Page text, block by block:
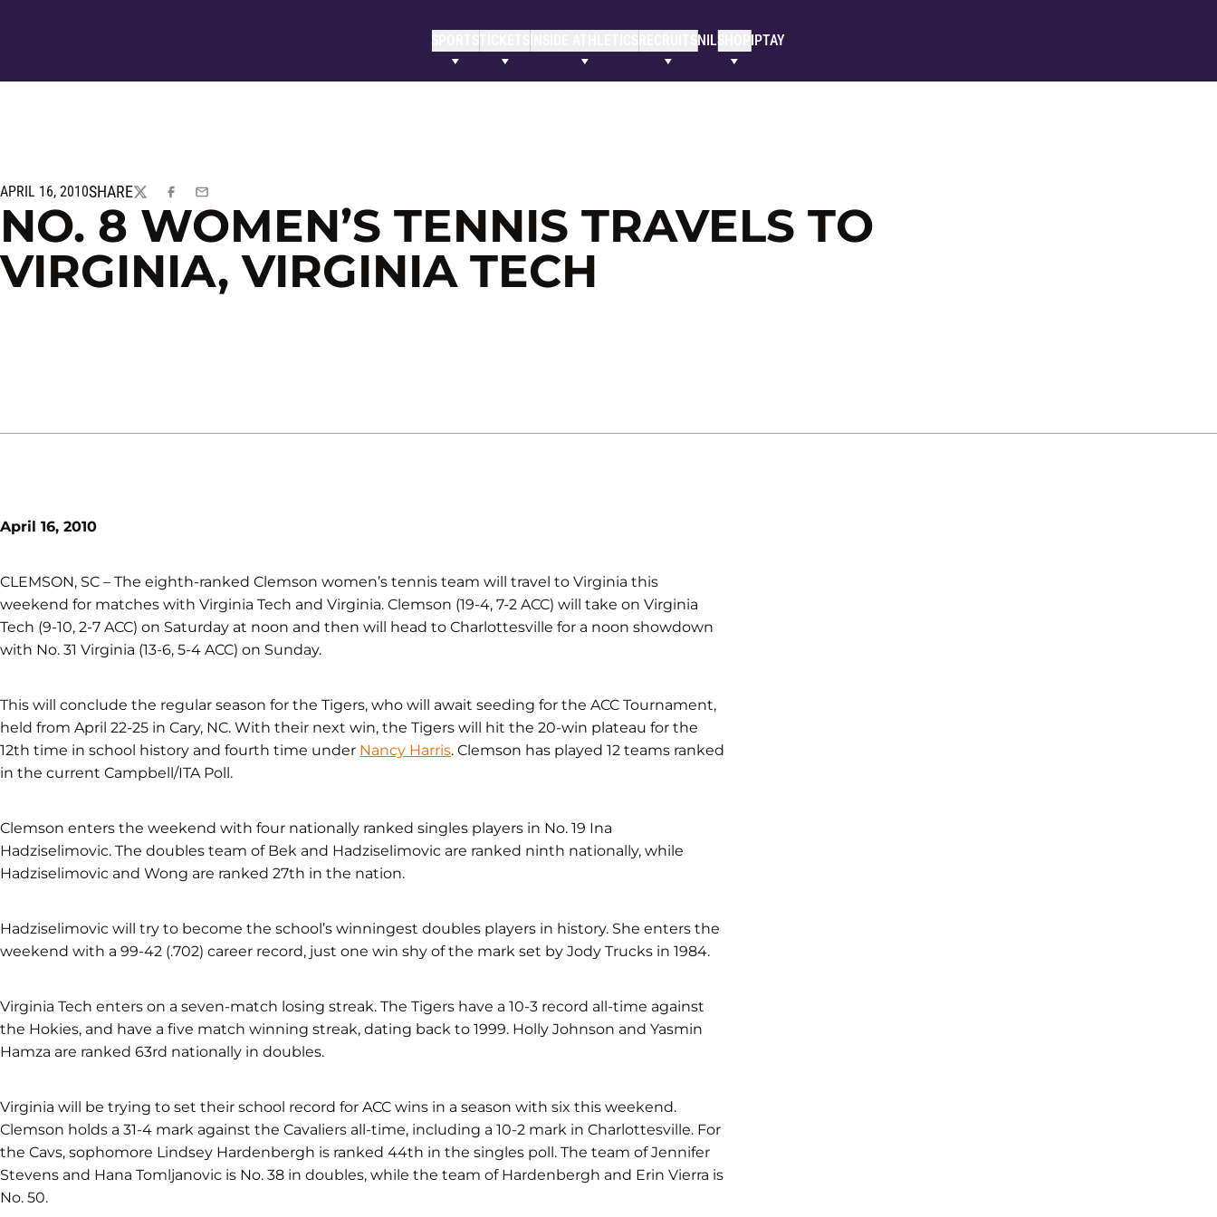
SPORTSTICKETS NILSHOP IPTAY
APRIL 16, 2010SHARE
TWITTERFACEBOOK
EMAIL
NO. 8 WOMEN’S TENNIS TRAVELS TO
VIRGINIA, VIRGINIA TECH
April 16, 2010
CLEMSON, SC – The eighth-ranked Clemson women’s tennis team will travel to Virginia this
weekend for matches with Virginia Tech and Virginia. Clemson (19-4, 7-2 ACC) will take on Virginia
Tech (9-10, 2-7 ACC) on Saturday at noon and then will head to Charlottesville for a noon showdown
with No. 31 Virginia (13-6, 5-4 ACC) on Sunday.
This will conclude the regular season for the Tigers, who will await seeding for the ACC Tournament,
held from April 22-25 in Cary, NC. With their next win, the Tigers will hit the 20-win plateau for the
12th time in school history and fourth time under Nancy Harris. Clemson has played 12 teams ranked
in the current Campbell/ITA Poll.
Clemson enters the weekend with four nationally ranked singles players in No. 19 Ina
Hadziselimovic. The doubles team of Bek and Hadziselimovic are ranked ninth nationally, while
Hadziselimovic and Wong are ranked 27th in the nation.
Hadziselimovic will try to become the school’s winningest doubles players in history. She enters the
weekend with a 99-42 (.702) career record, just one win shy of the mark set by Jody Trucks in 1984.
Virginia Tech enters on a seven-match losing streak. The Tigers have a 10-3 record all-time against
the Hokies, and have a five match winning streak, dating back to 1999. Holly Johnson and Yasmin
Hamza are ranked 63rd nationally in doubles.
Virginia will be trying to set their school record for ACC wins in a season with six this weekend.
Clemson holds a 31-4 mark against the Cavaliers all-time, including a 10-2 mark in Charlottesville. For
the Cavs, sophomore Lindsey Hardenbergh is ranked 44th in the singles poll. The team of Jennifer
Stevens and Hana Tomljanovic is No. 38 in doubles, while the team of Hardenbergh and Erin Vierra is
No. 50.